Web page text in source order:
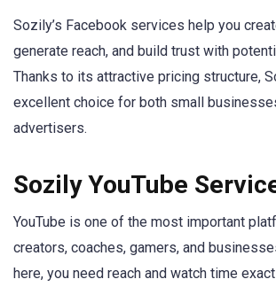
Sozily’s Facebook services help you
generate reach, and build trust with
Thanks to its attractive pricing structure,
excellent choice for both small
advertisers.
Sozily YouTube
YouTube is one of the most important
creators, coaches, gamers, and
here, you need reach and watch time